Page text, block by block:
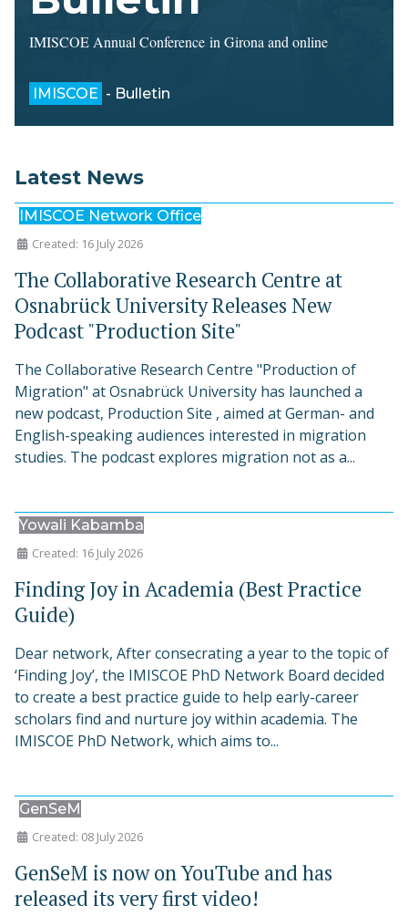
IMISCOE Annual Conference in Girona and online
IMISCOE - Bulletin
Latest News
IMISCOE Network Office
Created: 16 July 2026
The Collaborative Research Centre at
Osnabrück University Releases New
Podcast "Production Site"
The Collaborative Research Centre "Production of
Migration" at Osnabrück University has launched a
new podcast, Production Site , aimed at German- and
English-speaking audiences interested in migration
studies. The podcast explores migration not as a...
Yowali Kabamba
Created: 16 July 2026
Finding Joy in Academia (Best Practice
Guide)
Dear network, After consecrating a year to the topic of
‘Finding Joy’, the IMISCOE PhD Network Board decided
to create a best practice guide to help early-career
scholars find and nurture joy within academia. The
IMISCOE PhD Network, which aims to...
GenSeM
Created: 08 July 2026
GenSeM is now on YouTube and has
released its very first video!